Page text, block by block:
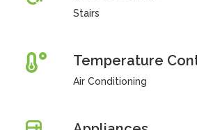
Stairs
Temperature
Air Conditioning